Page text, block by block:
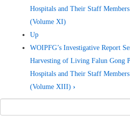
Hospitals and Their Staff
(Volume XI)
Up
WOIPFG’s Investigative Report
Harvesting of Living Falun Gong
Hospitals and Their Staff
(Volume XIII) ›